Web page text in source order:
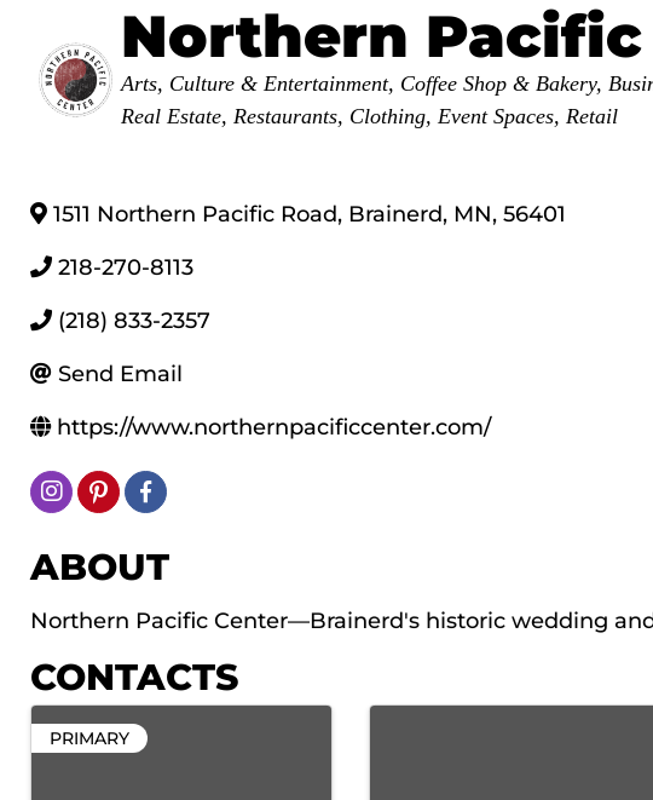
Northern Pacific
Categories
Arts, Culture & Entertainment Coffee Shop & Bakery
Real Estate Restaurants Clothing Event Spaces Retail
1511 Northern Pacific Road, Brainerd, MN, 56401
218-270-8113
(218) 833-2357
Send Email
https://www.northernpacificcenter.com/
ABOUT
Northern Pacific Center—Brainerd's historic wedding
CONTACTS
PRIMARY